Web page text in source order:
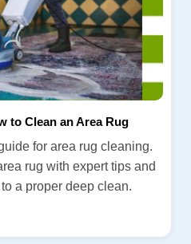
to Clean an Area Rug
for area rug cleaning.
rug with expert tips and
a proper deep clean.